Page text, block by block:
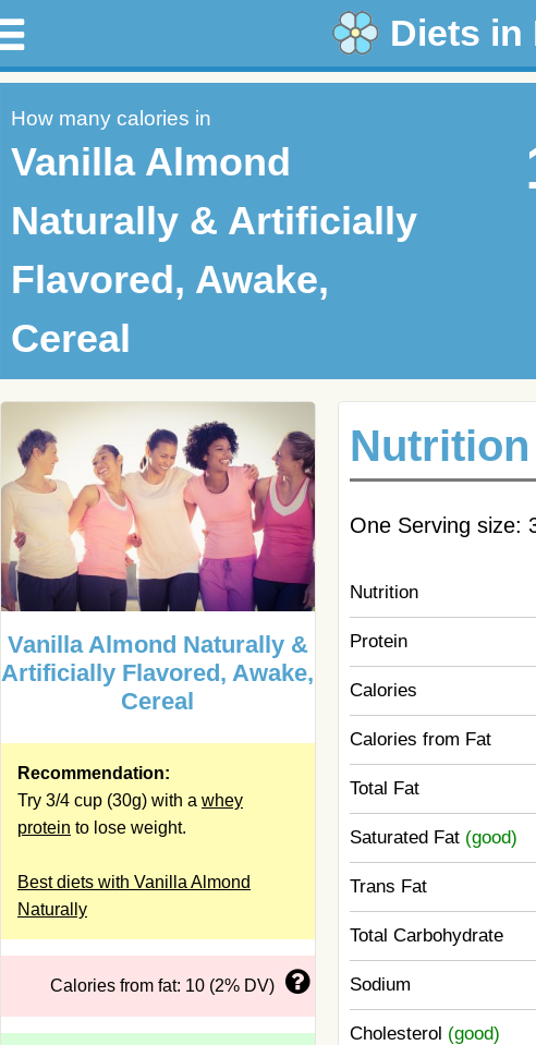
Diets in
How many calories in
Vanilla Almond
Naturally & Artificially
Flavored, Awake,
Cereal
Vanilla Almond Naturally &
Artificially Flavored, Awake,
Cereal
Recommendation:
Try 3/4 cup (30g) with a whey
protein to lose weight.
Best diets with Vanilla Almond
Naturally
Calories from fat: 10 (2% DV)
One Serving size:
Nutrition
Protein
Calories
Calories from Fat
Total Fat
Saturated Fat (good)
Trans Fat
Total Carbohydrate
Sodium
Cholesterol (good)